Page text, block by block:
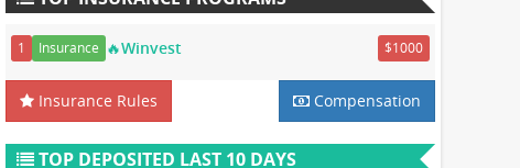
1 Insurance 🔥Winvest $1000
Insurance Rules Compensation
TOP DEPOSITED LAST 10 DAYS